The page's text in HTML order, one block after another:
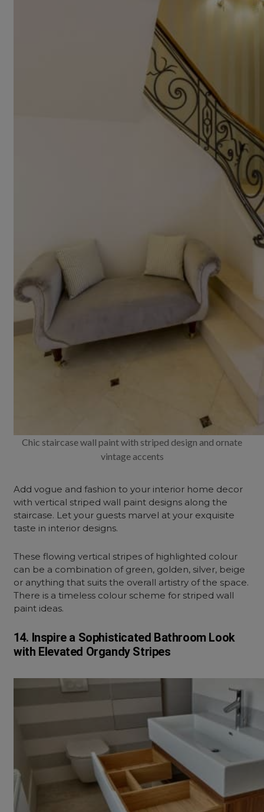
Chic staircase wall paint with striped design and ornate
vintage accents
Add vogue and fashion to your interior home decor
with vertical striped wall paint designs along the
staircase. Let your guests marvel at your exquisite
taste in interior designs.
These flowing vertical stripes of highlighted colour
can be a combination of green, golden, silver, beige
or anything that suits the overall artistry of the space.
There is a timeless colour scheme for striped wall
paint ideas.
14. Inspire a Sophisticated Bathroom Look
with Elevated Organdy Stripes